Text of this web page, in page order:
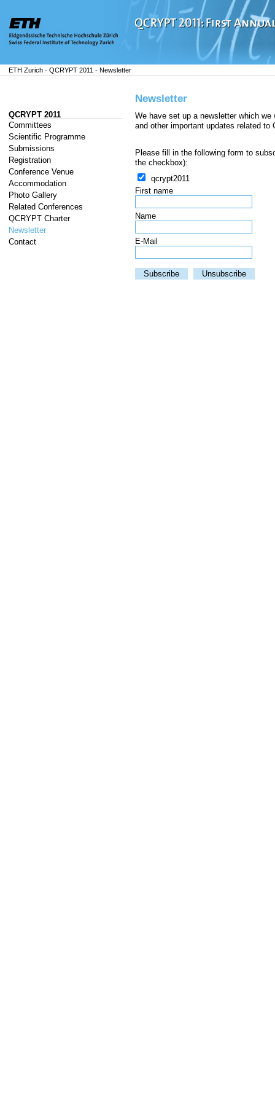
ETH Zurich - QCRYPT 2011 - Newsletter
QCRYPT 2011
Committees
Scientific Programme
Submissions
Registration
Conference Venue
Accommodation
Photo Gallery
Related Conferences
QCRYPT Charter
Newsletter
Contact
Newsletter
We have set up a newsletter which
and other important updates related to
Please fill in the following form to
the checkbox):
qcrypt2011
First name
Name
E-Mail